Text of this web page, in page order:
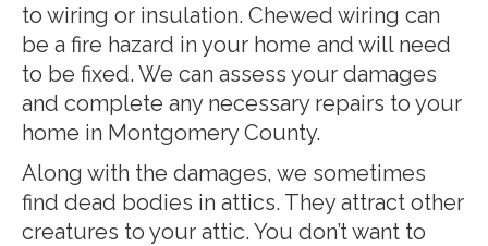
to wiring or insulation. Chewed wiring can
be a fire hazard in your home and will need
to be fixed. We can assess your damages
and complete any necessary repairs to your
home in Montgomery County.
Along with the damages, we sometimes
find dead bodies in attics. They attract other
creatures to your attic. You don’t want to